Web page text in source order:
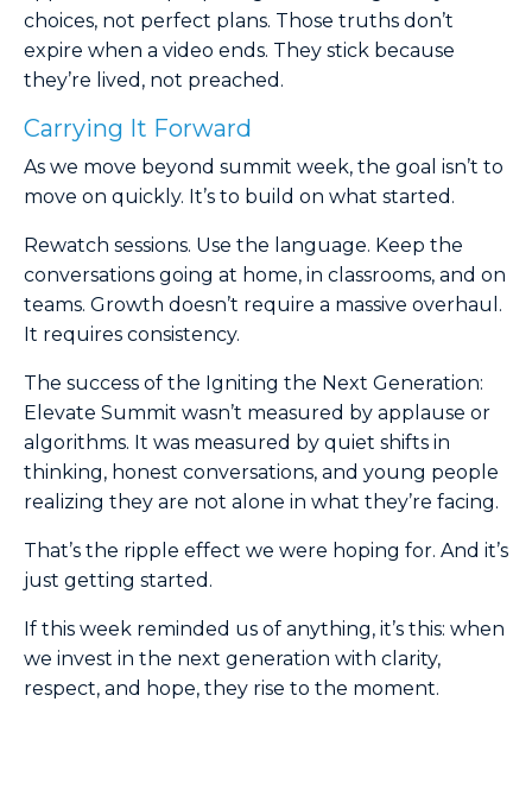
choices, not perfect plans. Those truths don’t
expire when a video ends. They stick because
they’re lived, not preached.
Carrying It Forward
As we move beyond summit week, the goal isn’t to
move on quickly. It’s to build on what started.
Rewatch sessions. Use the language. Keep the
conversations going at home, in classrooms, and on
teams. Growth doesn’t require a massive overhaul.
It requires consistency.
The success of the Igniting the Next Generation:
Elevate Summit wasn’t measured by applause or
algorithms. It was measured by quiet shifts in
thinking, honest conversations, and young people
realizing they are not alone in what they’re facing.
That’s the ripple effect we were hoping for. And it’s
just getting started.
If this week reminded us of anything, it’s this: when
we invest in the next generation with clarity,
respect, and hope, they rise to the moment.